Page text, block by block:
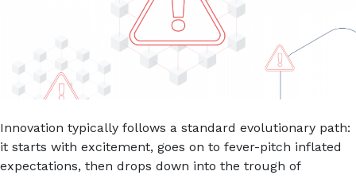
Innovation typically follows a standard evolutionary path:
it starts with excitement, goes on to fever-pitch inflated
expectations, then drops down into the trough of